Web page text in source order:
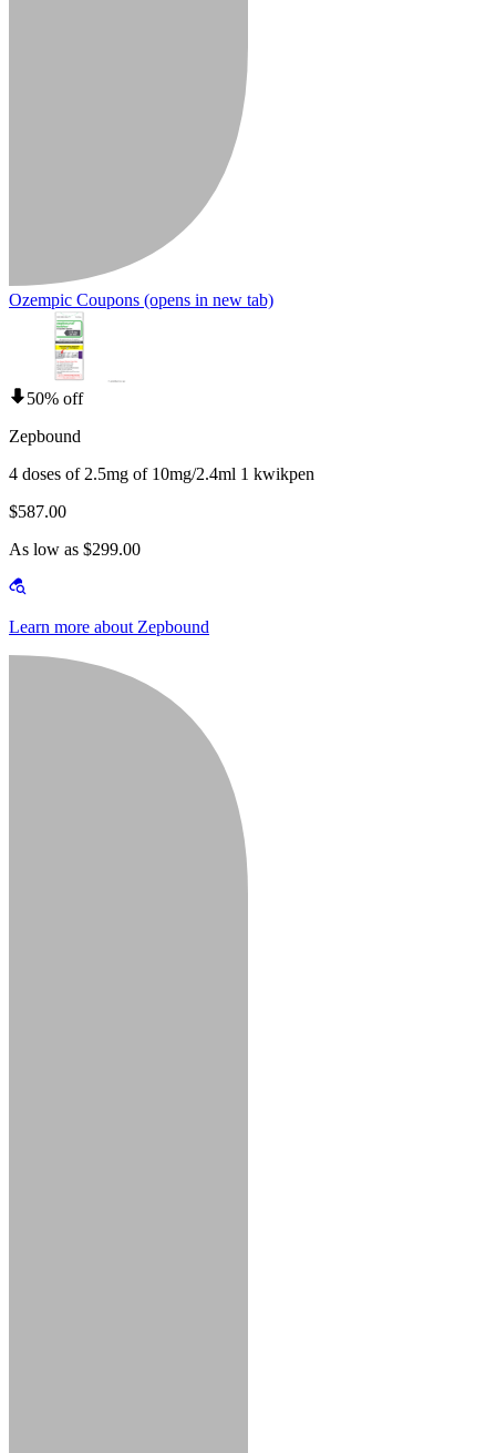
Ozempic Coupons (opens in new tab)
50% off
Zepbound
4 doses of 2.5mg of 10mg/2.4ml 1 kwikpen
$587.00
As low as $299.00
Learn more about Zepbound